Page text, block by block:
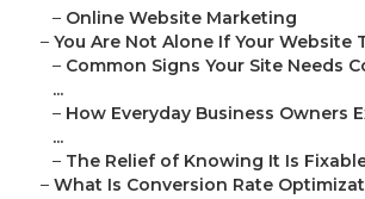
– Online Website Marketing
– You Are Not Alone If Your Website
– Common Signs Your Site Needs
...
– How Everyday Business Owners
...
– The Relief of Knowing It Is
– What Is Conversion Rate